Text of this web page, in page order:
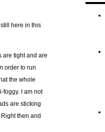
here in this
are tight and are
order to run
the whole
I am not
are sticking
then and